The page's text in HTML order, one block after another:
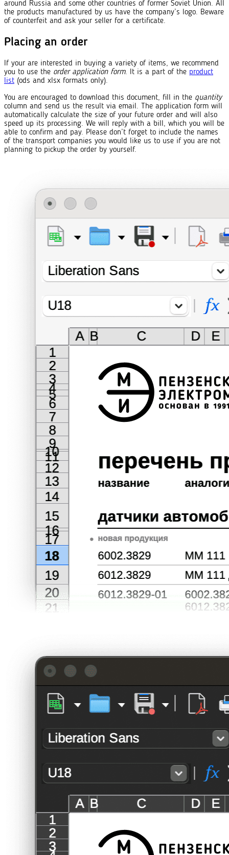
around Russia and some other countries of former Soviet Union. All
the products manufactured by us have the company’s logo. Beware
of counterfeit and ask your seller for a certificate.
Placing an order
If your are interested in buying a variety of items, we recommend
you to use the order application form. It is a part of the product
list (ods and xlsx formats only).
You are encouraged to download this document, fill in the quantity
column and send us the result via email. The application form will
automatically calculate the size of your future order and will also
speed up its processing. We will reply with a bill, which you will be
able to confirm and pay. Please don’t forget to include the names
of the transport companies you would like us to use if you are not
planning to pickup the order by yourself.